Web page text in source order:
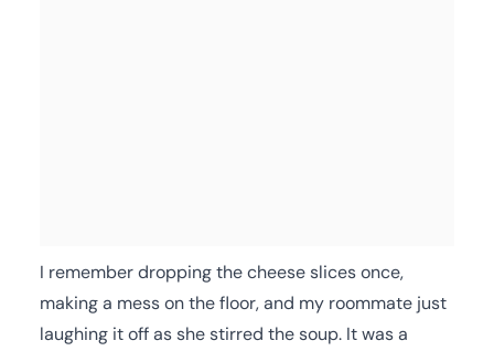
I remember dropping the cheese slices once,
making a mess on the floor, and my roommate just
laughing it off as she stirred the soup. It was a